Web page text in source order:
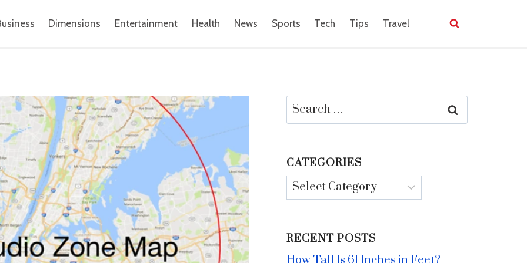
Dimensions Entertainment Health News Sports Tech Tips Travel
Search
for:
CATEGORIES
Categories
RECENT POSTS